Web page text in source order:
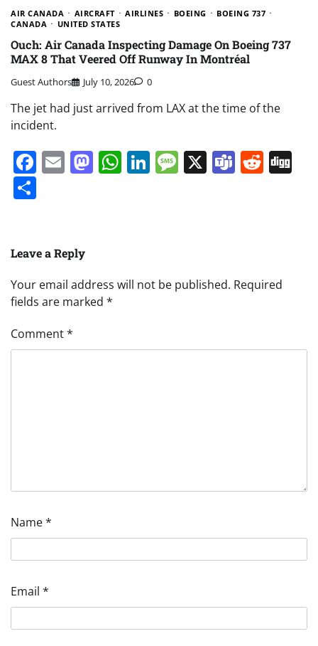
AIR CANADA AIRCRAFT AIRLINES BOEING
BOEING 737
CANADA
UNITED STATES
Ouch: Air Canada Inspecting Damage On Boeing 737
MAX 8 That Veered Off Runway In Montréal
Guest Authors July 10, 2026 0
The jet had just arrived from LAX at the time of the
incident.
Facebook
EmailMastodon
WhatsApp
LinkedIn
Message
X Teams
Leave a Reply
Your email address will not be published. Required
fields are marked *
Comment*
Name*
Email *